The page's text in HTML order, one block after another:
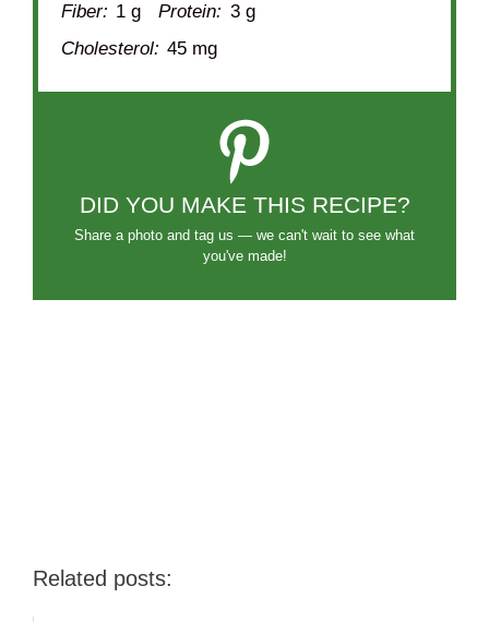
Fiber: 1 g Protein: 3 g
Cholesterol: 45 mg
DID YOU MAKE THIS RECIPE?
Share a photo and tag us — we can't wait to see what
you've made!
Related posts: